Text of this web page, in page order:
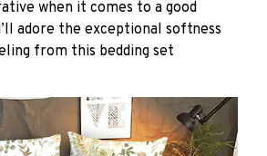
when it comes to a good
adore the exceptional softness
from this bedding set